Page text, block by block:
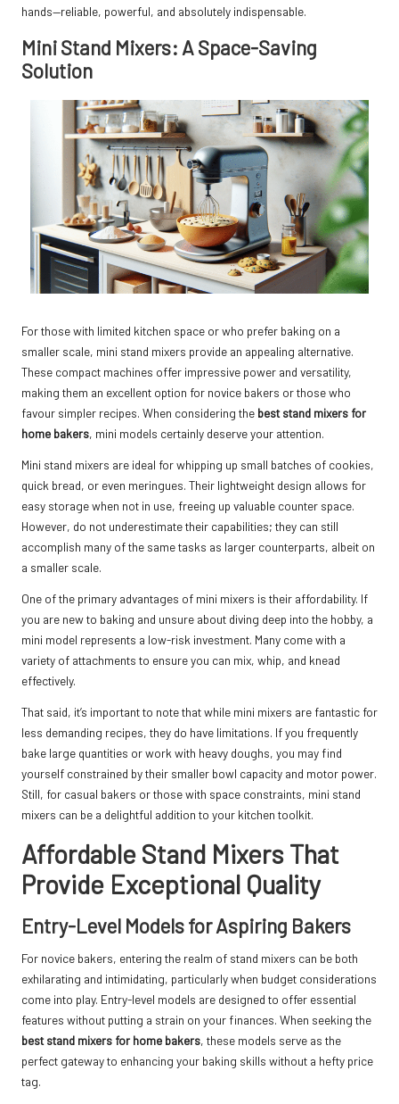
hands—reliable, powerful, and absolutely indispensable.
Mini Stand Mixers: A Space-Saving
Solution
For those with limited kitchen space or who prefer baking on a
smaller scale, mini stand mixers provide an appealing alternative.
These compact machines offer impressive power and versatility,
making them an excellent option for novice bakers or those who
favour simpler recipes. When considering the best stand mixers for
home bakers, mini models certainly deserve your attention.
Mini stand mixers are ideal for whipping up small batches of cookies,
quick bread, or even meringues. Their lightweight design allows for
easy storage when not in use, freeing up valuable counter space.
However, do not underestimate their capabilities; they can still
accomplish many of the same tasks as larger counterparts, albeit on
a smaller scale.
One of the primary advantages of mini mixers is their affordability. If
you are new to baking and unsure about diving deep into the hobby, a
mini model represents a low-risk investment. Many come with a
variety of attachments to ensure you can mix, whip, and knead
effectively.
That said, it’s important to note that while mini mixers are fantastic for
less demanding recipes, they do have limitations. If you frequently
bake large quantities or work with heavy doughs, you may find
yourself constrained by their smaller bowl capacity and motor power.
Still, for casual bakers or those with space constraints, mini stand
mixers can be a delightful addition to your kitchen toolkit.
Affordable Stand Mixers That
Provide Exceptional Quality
Entry-Level Models for Aspiring Bakers
For novice bakers, entering the realm of stand mixers can be both
exhilarating and intimidating, particularly when budget considerations
come into play. Entry-level models are designed to offer essential
features without putting a strain on your finances. When seeking the
best stand mixers for home bakers, these models serve as the
perfect gateway to enhancing your baking skills without a hefty price
tag.